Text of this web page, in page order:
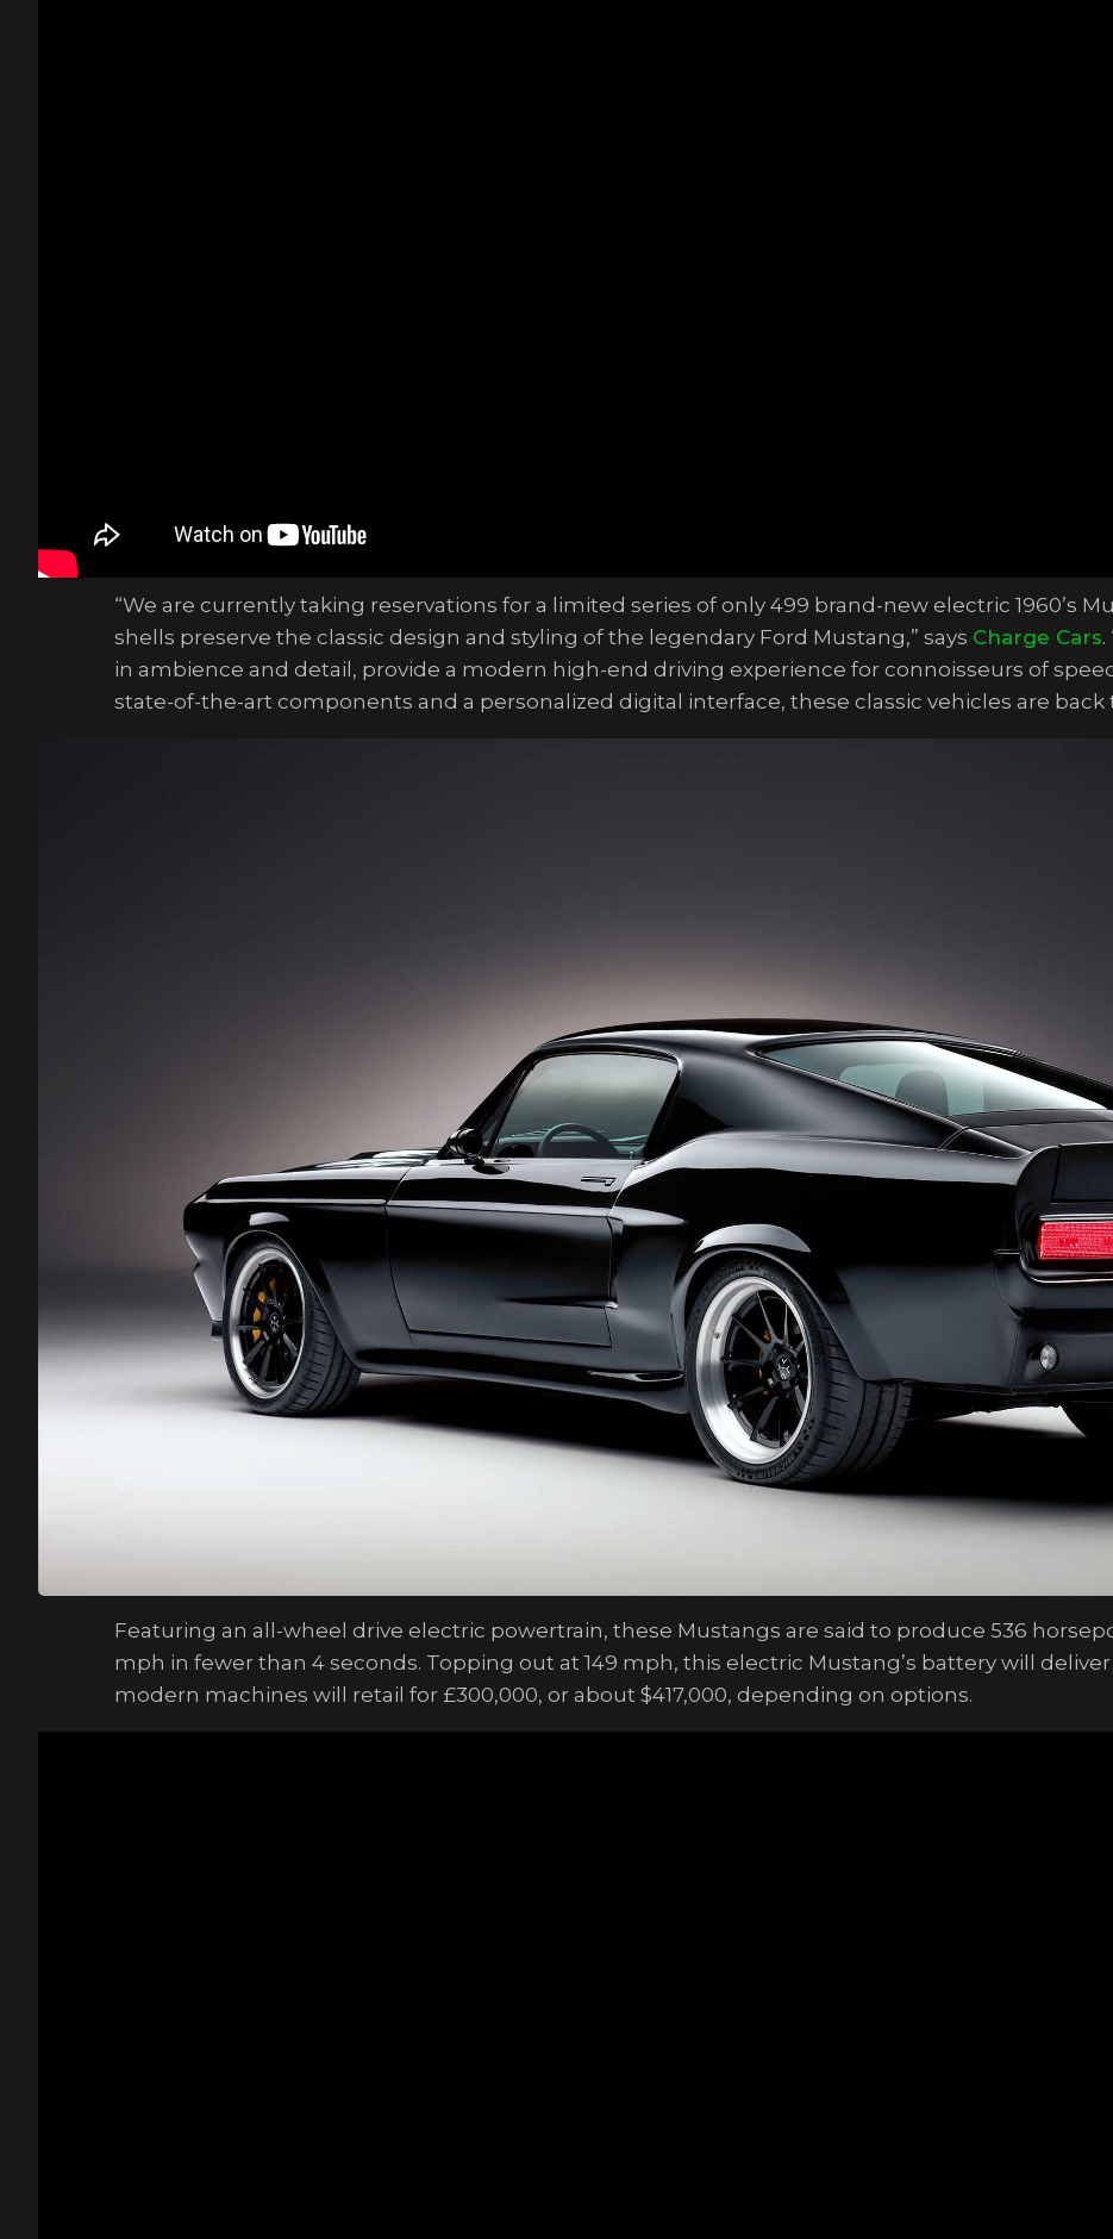
“We are currently taking reservations for a limited series of only 499 brand-new electric 1960’s
shells preserve the classic design and styling of the legendary Ford Mustang,” says Charge Cars
in ambience and detail, provide a modern high-end driving experience for connoisseurs of
state-of-the-art components and a personalized digital interface, these classic vehicles are back
Featuring an all-wheel drive electric powertrain, these Mustangs are said to produce 536
mph in fewer than 4 seconds. Topping out at 149 mph, this electric Mustang’s battery will
modern machines will retail for £300,000, or about $417,000, depending on options.